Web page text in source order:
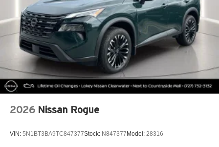
2026 Nissan Rogue
VIN: 5N1BT3BA9TC847377Stock: N847377 Model: 28316